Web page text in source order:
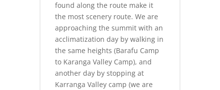
found along the route make it
the most scenery route. We are
approaching the summit with an
acclimatization day by walking in
the same heights (Barafu Camp
to Karanga Valley Camp), and
another day by stopping at
Karranga Valley camp (we are